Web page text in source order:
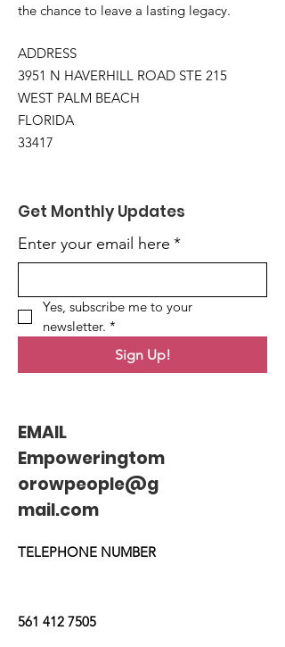
the chance to leave a lasting legacy.
ADDRESS
3951 N HAVERHILL ROAD STE 215
WEST PALM BEACH
FLORIDA
33417
Get Monthly Updates
Enter your email here *
Yes, subscribe me to your
newsletter. *
Sign Up!
EMAIL
Empoweringtom
orowpeople@g
mail.com
TELEPHONE NUMBER
561 412 7505